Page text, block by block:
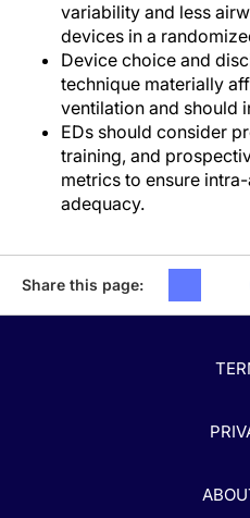
variability and less
devices in a
Device choice and
technique materially
ventilation and should
EDs should consider
training, and
metrics to ensure
adequacy.
Share this page: